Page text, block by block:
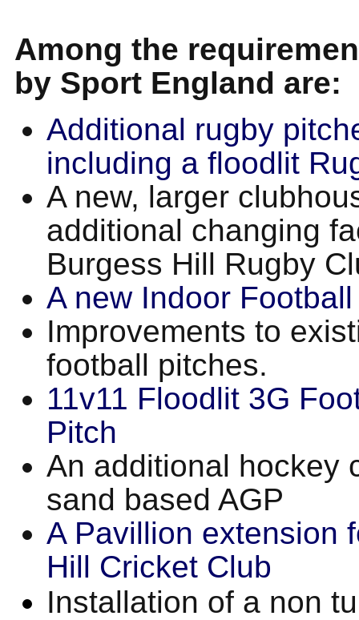
Among the
by Sport England are:
Additional rugby
including a floodlit
A new, larger
additional changing
Burgess Hill Rugby
A new Indoor
Improvements to
football pitches.
11v11 Floodlit 3G
Pitch
An additional hockey
sand based AGP
A Pavillion extension
Hill Cricket Club
Installation of a non